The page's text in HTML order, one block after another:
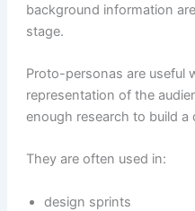
background information
stage.
Proto-personas are useful
representation of the
enough research to build a
They are often used in:
design sprints